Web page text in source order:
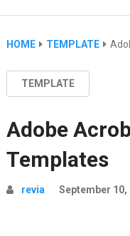
HOME TEMPLATE
TEMPLATE
Adobe
Templates
revia September 10,